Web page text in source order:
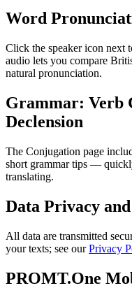
Word
Click the speaker icon next
audio lets you compare
natural pronunciation.
Grammar: Verb
Declension
The Conjugation page
short grammar tips —
translating.
Data Privacy
All data are transmitted
your texts; see ourPrivacy
PROMT.One